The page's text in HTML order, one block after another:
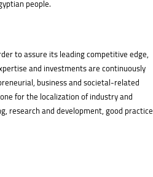
people.
to assure its leading competitive edge,
and investments are continuously
business and societal-related
for the localization of industry and
research and development, good practice